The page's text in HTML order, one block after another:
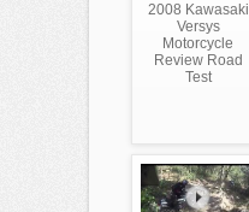
2008 Kawasaki
Versys
Motorcycle
Review Road
Test